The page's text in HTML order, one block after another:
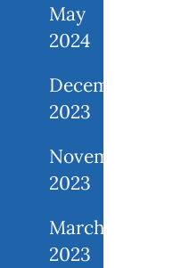
May
2024
December
2023
November
2023
March
2023